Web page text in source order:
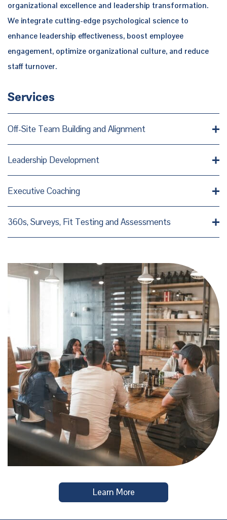
organizational excellence and leadership transformation.
We integrate cutting-edge psychological science to
enhance leadership effectiveness, boost employee
engagement, optimize organizational culture, and reduce
staff turnover.
Services
Off-Site Team Building and Alignment
Leadership Development
Executive Coaching
360s, Surveys, Fit Testing and Assessments
Learn More